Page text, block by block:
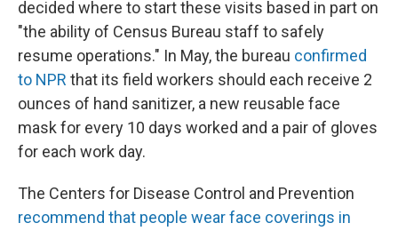
decided where to start these visits based in part on
"the ability of Census Bureau staff to safely
resume operations." In May, the bureau confirmed
to NPR that its field workers should each receive 2
ounces of hand sanitizer, a new reusable face
mask for every 10 days worked and a pair of gloves
for each work day.
The Centers for Disease Control and Prevention
recommend that people wear face coverings in